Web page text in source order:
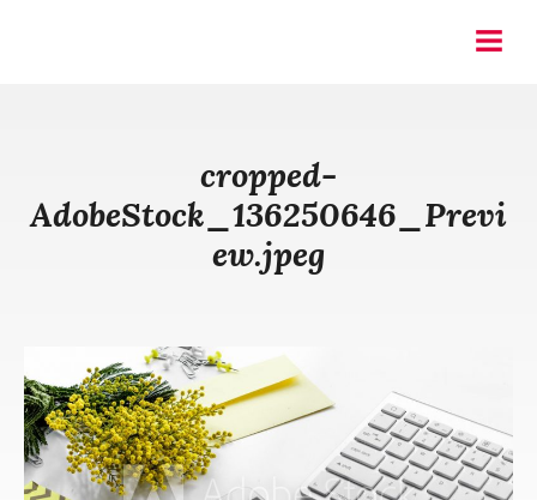
cropped-
AdobeStock_136250646_Previ
ew.jpeg